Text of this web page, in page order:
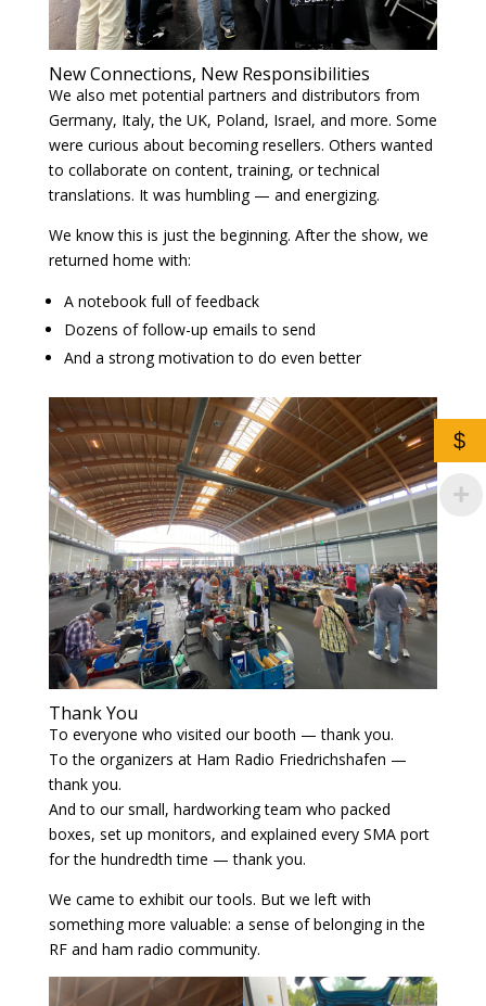
New Connections, New Responsibilities
We also met potential partners and distributors from
Germany, Italy, the UK, Poland, Israel, and more. Some
were curious about becoming resellers. Others wanted
to collaborate on content, training, or technical
translations. It was humbling — and energizing.
We know this is just the beginning. After the show, we
returned home with:
A notebook full of feedback
Dozens of follow-up emails to send
And a strong motivation to do even better
Thank You
To everyone who visited our booth — thank you.
To the organizers at Ham Radio Friedrichshafen —
thank you.
And to our small, hardworking team who packed
boxes, set up monitors, and explained every SMA port
for the hundredth time — thank you.
We came to exhibit our tools. But we left with
something more valuable: a sense of belonging in the
RF and ham radio community.
$